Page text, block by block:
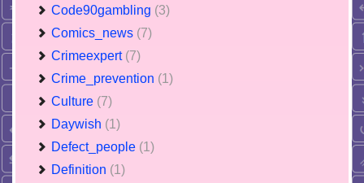
Code90gambling (3)
Comics_news (7)
Crimeexpert (7)
Crime_prevention (1)
Culture (7)
Daywish (1)
Defect_people (1)
Definition (1)